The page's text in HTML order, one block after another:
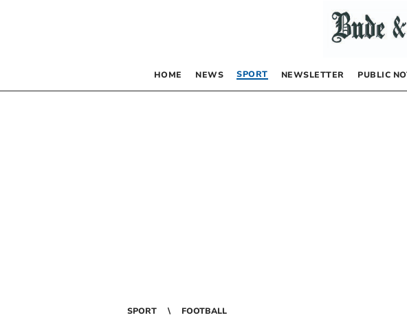
HOME NEWS SPORT NEWSLETTER PUBLIC
SPORT FOOTBALL